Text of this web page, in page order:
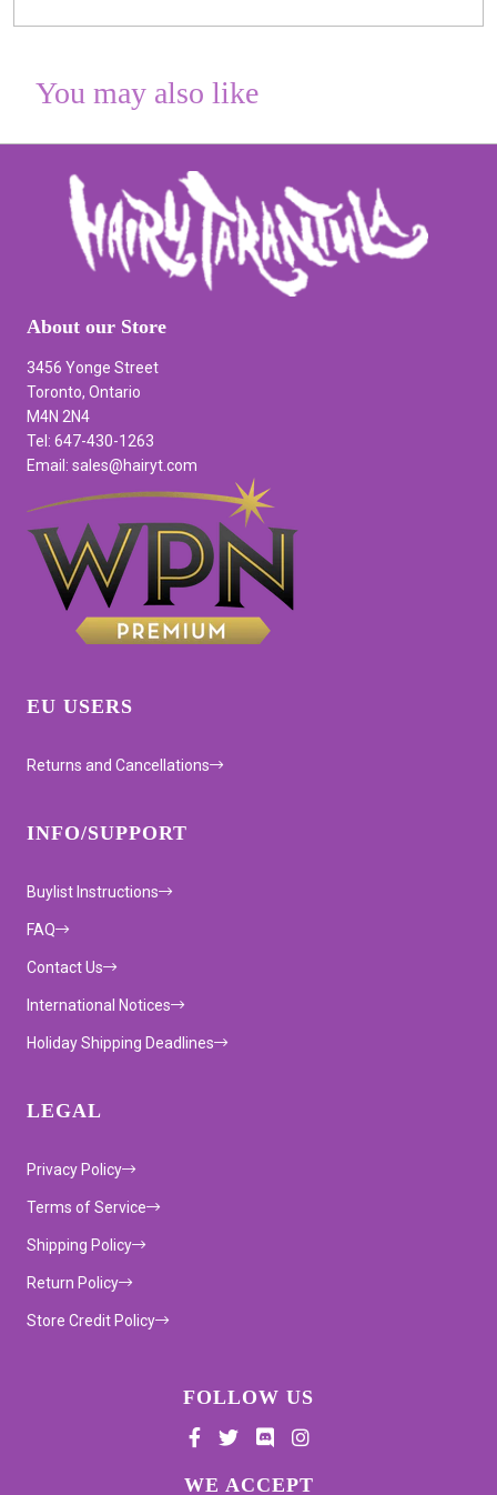
You may also like
About our Store
3456 Yonge Street
Toronto, Ontario
M4N 2N4
Tel: 647-430-1263
Email: sales@hairyt.com
EU USERS
Returns and Cancellations
INFO/SUPPORT
Buylist Instructions
FAQ
Contact Us
International Notices
Holiday Shipping Deadlines
LEGAL
Privacy Policy
Terms of Service
Shipping Policy
Return Policy
Store Credit Policy
FOLLOW US
WE ACCEPTSupported payment methods